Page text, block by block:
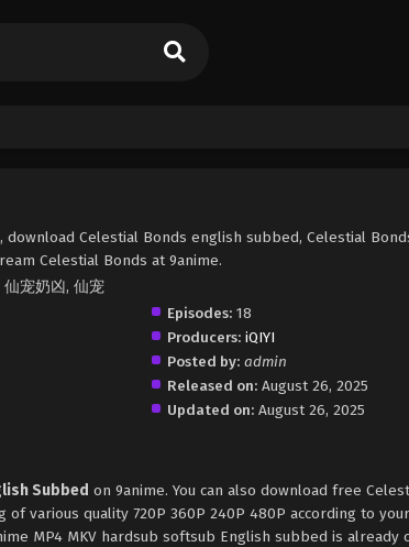
, download Celestial Bonds english subbed, Celestial
Celestial Bonds at 9anime.
仙宠奶凶, 仙宠
Episodes:18
Producers: iQIYI
Posted by: admin
Released on: August 26, 2025
Updated on: August 26, 2025
Subbed on 9anime. You can also download free
various quality 720P 360P 240P 480P according to
MP4 MKV hardsub softsub English subbed is already